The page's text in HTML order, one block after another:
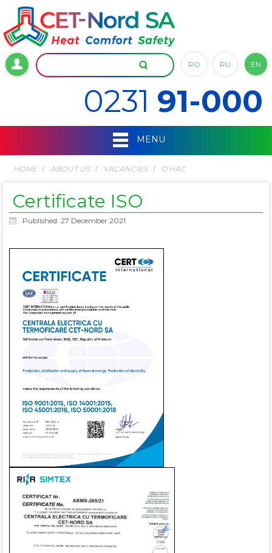
RO RU EN
0231 91-000
MENU
HOME ABOUT US VACANCIES О НАС
Certificate ISO
Published: 27 December 2021